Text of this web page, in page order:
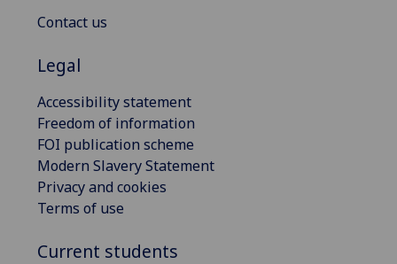
Contact us
Legal
Accessibility statement
Freedom of information
FOI publication scheme
Modern Slavery Statement
Privacy and cookies
Terms of use
Current students